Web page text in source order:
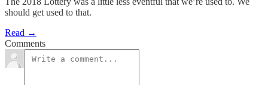
should get used to that.
Read →
Comments